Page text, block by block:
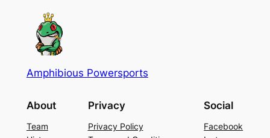
Amphibious Powersports
About
Team
Privacy
Privacy Policy
Social
Facebook